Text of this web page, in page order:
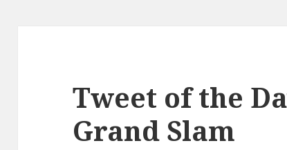
Tweet of the
Grand Slam